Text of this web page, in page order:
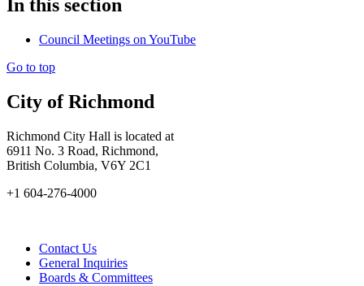
In this section
Council Meetings on YouTube
Go to top
City of Richmond
Richmond City Hall is located at
6911 No. 3 Road, Richmond,
British Columbia, V6Y 2C1
+1 604-276-4000
Contact Us
General Inquiries
Boards & Committees